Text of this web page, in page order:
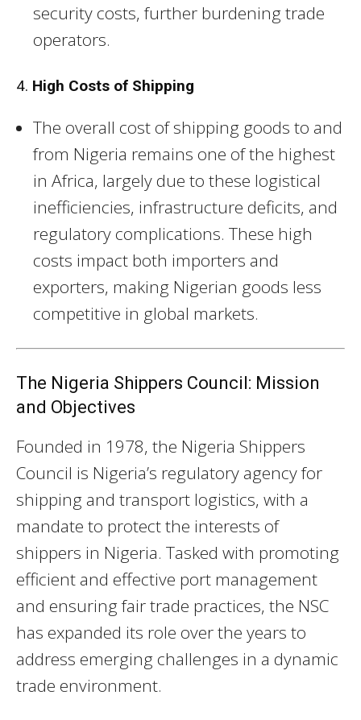
security costs, further burdening trade
operators.
4. High Costs of Shipping
The overall cost of shipping goods to and
from Nigeria remains one of the highest
in Africa, largely due to these logistical
inefficiencies, infrastructure deficits, and
regulatory complications. These high
costs impact both importers and
exporters, making Nigerian goods less
competitive in global markets.
The Nigeria Shippers Council: Mission
and Objectives
Founded in 1978, the Nigeria Shippers
Council is Nigeria’s regulatory agency for
shipping and transport logistics, with a
mandate to protect the interests of
shippers in Nigeria. Tasked with promoting
efficient and effective port management
and ensuring fair trade practices, the NSC
has expanded its role over the years to
address emerging challenges in a dynamic
trade environment.